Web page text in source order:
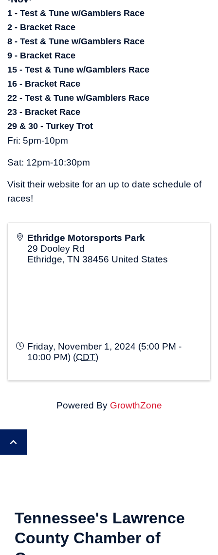
1 - Test & Tune w/Gamblers Race
2 - Bracket Race
8 - Test & Tune w/Gamblers Race
9 - Bracket Race
15 - Test & Tune w/Gamblers Race
16 - Bracket Race
22 - Test & Tune w/Gamblers Race
23 - Bracket Race
29 & 30 - Turkey Trot
Fri: 5pm-10pm
Sat: 12pm-10:30pm
Visit their website for an up to date schedule of
races!
Ethridge Motorsports Park
29 Dooley Rd
Ethridge, TN 38456 United States
Friday, November 1, 2024 (5:00 PM -
10:00 PM) (CDT)
Powered By GrowthZone
Tennessee's Lawrence
County Chamber of